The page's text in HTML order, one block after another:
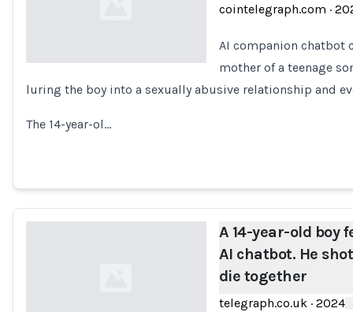
Loading...
cointelegraph.com ·
AI companion chatbot
mother of a teenage
luring the boy into a sexually abusive relationship and
The 14-year-ol…
A 14-year-old boy
AI chatbot. He
die together
telegraph.co.uk· 2024